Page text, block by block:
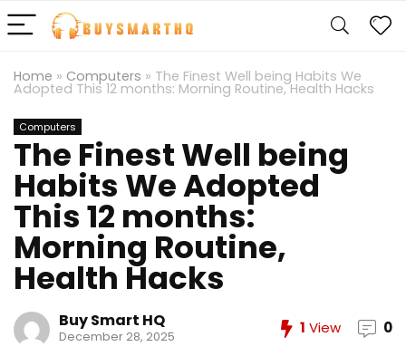
Home » Computers » The Finest Well being Habits We
Adopted This 12 months: Morning Routine, Health Hacks
Computers
The Finest Well being
Habits We Adopted
This 12 months:
Morning Routine,
Health Hacks
Buy Smart HQ
December 28, 2025 1 View 0